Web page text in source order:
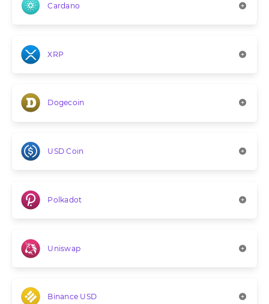
Cardano
XRP
Dogecoin
USD Coin
Polkadot
Uniswap
Binance USD